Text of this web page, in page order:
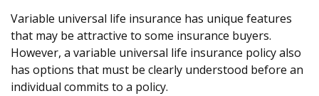
Variable universal life insurance has unique features
that may be attractive to some insurance buyers.
However, a variable universal life insurance policy also
has options that must be clearly understood before an
individual commits to a policy.